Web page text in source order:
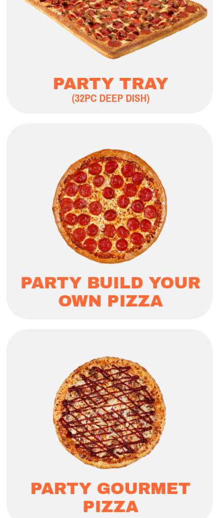
PARTY TRAY
(32PC DEEP DISH)
PARTY BUILD YOUR
OWN PIZZA
PARTY GOURMET
PIZZA